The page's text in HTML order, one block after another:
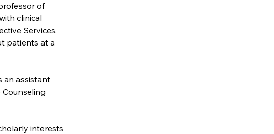
of
clinical
Services,
patients at a
an assistant
interests